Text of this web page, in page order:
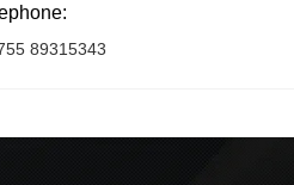
89315343